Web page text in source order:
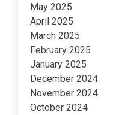
May 2025
April 2025
March 2025
February 2025
January 2025
December 2024
November 2024
October 2024